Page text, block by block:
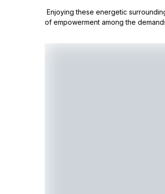
Enjoying these energetic
of empowerment among the